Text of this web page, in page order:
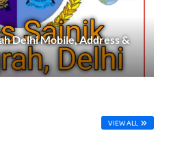
Delhi Mobile, Address &
VIEW ALL